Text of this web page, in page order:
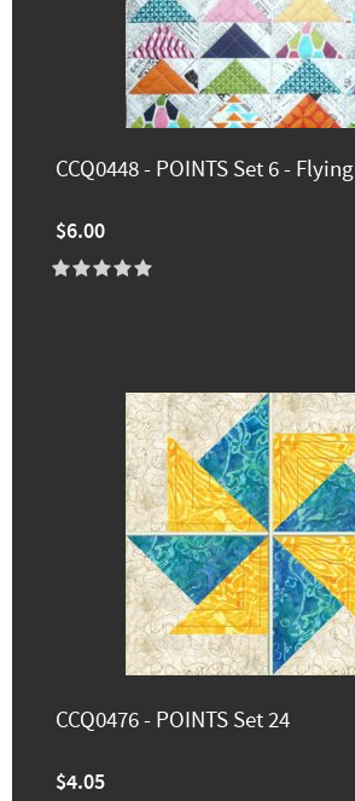
CCQ0448 - POINTS Set 6 -
$6.00
CCQ0476 - POINTS Set 24
$4.05